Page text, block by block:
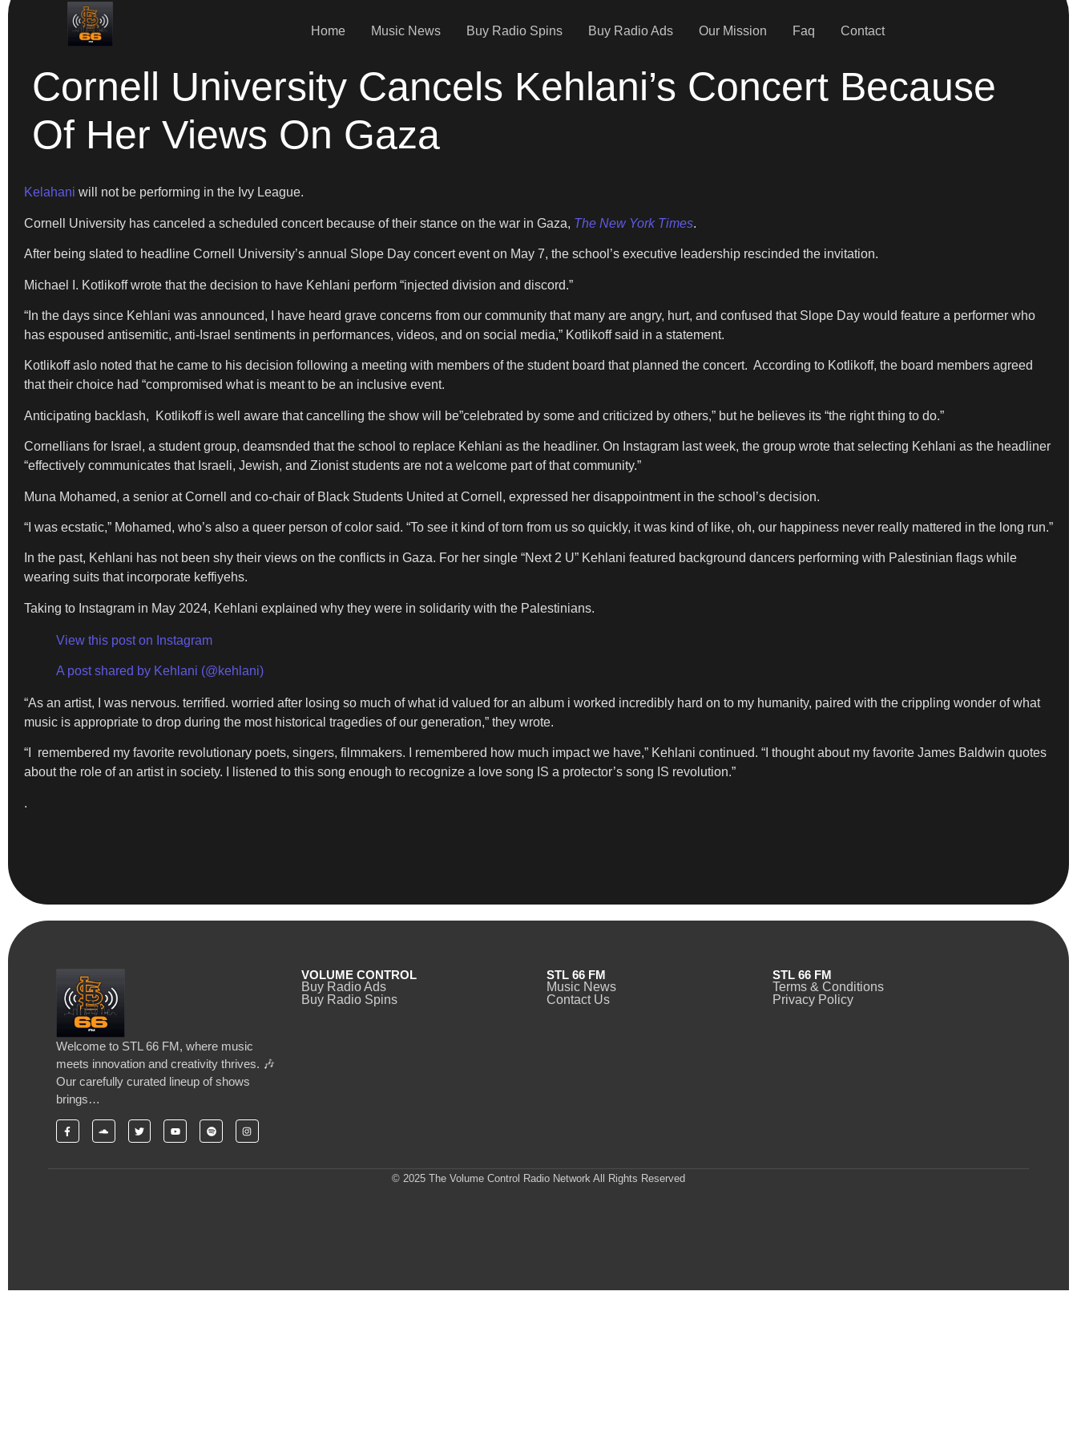
Home Music News Buy Radio Spins Buy Radio Ads Our Mission Faq Contact
Cornell University Cancels Kehlani’s Concert Because
Of Her Views On Gaza
Kelahani will not be performing in the Ivy League.
Cornell University has canceled a scheduled concert because of their stance on the war in Gaza, The New York Times.
After being slated to headline Cornell University’s annual Slope Day concert event on May 7, the school’s executive leadership rescinded the invitation.
Michael I. Kotlikoff wrote that the decision to have Kehlani perform “injected division and discord.”
“In the days since Kehlani was announced, I have heard grave concerns from our community that many are angry, hurt, and confused that Slope Day would feature a performer who
has espoused antisemitic, anti-Israel sentiments in performances, videos, and on social media,” Kotlikoff said in a statement.
Kotlikoff aslo noted that he came to his decision following a meeting with members of the student board that planned the concert. According to Kotlikoff, the board members agreed
that their choice had “compromised what is meant to be an inclusive event.
Anticipating backlash, Kotlikoff is well aware that cancelling the show will be”celebrated by some and criticized by others,” but he believes its “the right thing to do.”
Cornellians for Israel, a student group, deamsnded that the school to replace Kehlani as the headliner. On Instagram last week, the group wrote that selecting Kehlani as the headliner
“effectively communicates that Israeli, Jewish, and Zionist students are not a welcome part of that community.”
Muna Mohamed, a senior at Cornell and co-chair of Black Students United at Cornell, expressed her disappointment in the school’s decision.
“I was ecstatic,” Mohamed, who’s also a queer person of color said. “To see it kind of torn from us so quickly, it was kind of like, oh, our happiness never really mattered in the long run.”
In the past, Kehlani has not been shy their views on the conflicts in Gaza. For her single “Next 2 U” Kehlani featured background dancers performing with Palestinian flags while
wearing suits that incorporate keffiyehs.
Taking to Instagram in May 2024, Kehlani explained why they were in solidarity with the Palestinians.
View this post on Instagram
A post shared by Kehlani (@kehlani)
“As an artist, I was nervous. terrified. worried after losing so much of what id valued for an album i worked incredibly hard on to my humanity, paired with the crippling wonder of what
music is appropriate to drop during the most historical tragedies of our generation,” they wrote.
“I remembered my favorite revolutionary poets, singers, filmmakers. I remembered how much impact we have,” Kehlani continued. “I thought about my favorite James Baldwin quotes
about the role of an artist in society. I listened to this song enough to recognize a love song IS a protector’s song IS revolution.”
.
Welcome to STL 66 FM, where music
meets innovation and creativity thrives. 🎶
Our carefully curated lineup of shows
brings…
VOLUME CONTROL
Buy Radio Ads
Buy Radio Spins
STL 66 FM
Music News
Contact Us
STL 66 FM
Terms & Conditions
Privacy Policy
© 2025 The Volume Control Radio Network All Rights Reserved